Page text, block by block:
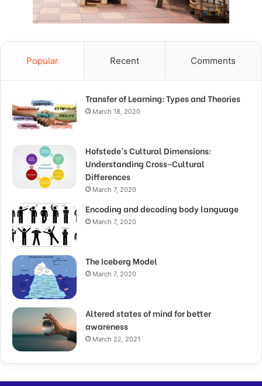
Popular Recent Comments
Transfer of Learning: Types and Theories
March 18, 2020
Hofstede’s Cultural Dimensions:
Understanding Cross-Cultural
Differences
March 7, 2020
Encoding and decoding body language
March 7, 2020
The Iceberg Model
March 7, 2020
Altered states of mind for better
awareness
March 22, 2021